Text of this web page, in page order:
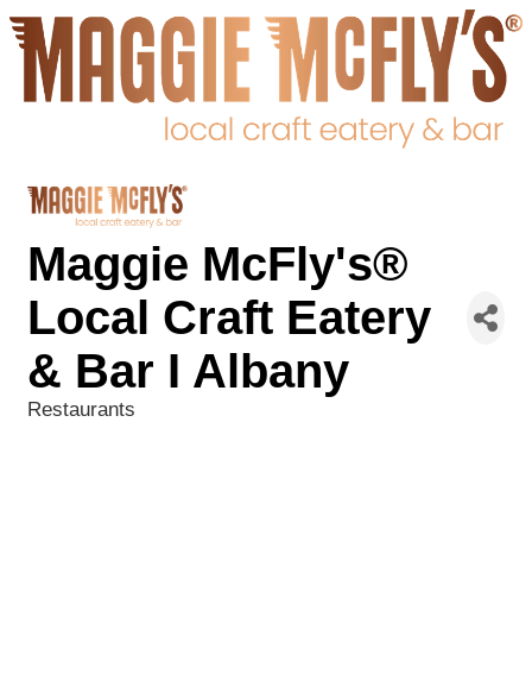
Maggie McFly's®
Local Craft Eatery
& Bar I Albany
Restaurants